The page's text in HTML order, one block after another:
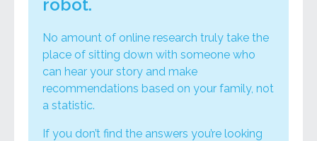
robot.
No amount of online research truly take the
place of sitting down with someone who
can hear your story and make
recommendations based on your family, not
a statistic.
If you don’t find the answers you’re looking